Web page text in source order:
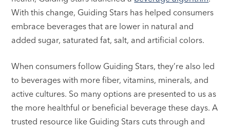
With this change, Guiding Stars has helped consumers
embrace beverages that are lower in natural and
added sugar, saturated fat, salt, and artificial colors.
When consumers follow Guiding Stars, they’re also led
to beverages with more fiber, vitamins, minerals, and
active cultures. So many options are presented to us as
the more healthful or beneficial beverage these days. A
trusted resource like Guiding Stars cuts through and